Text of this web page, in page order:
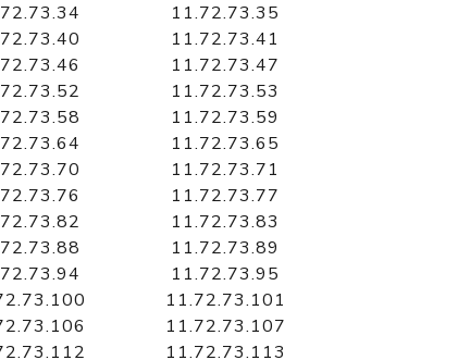
11.72.73.35
11.72.73.41
11.72.73.47
11.72.73.53
11.72.73.59
11.72.73.65
11.72.73.71
11.72.73.77
11.72.73.83
11.72.73.89
11.72.73.95
11.72.73.101
11.72.73.107
11.72.73.113